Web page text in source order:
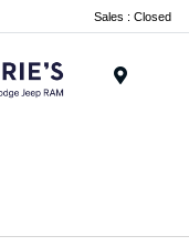
Sales : Closed